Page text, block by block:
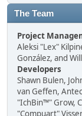
The Team
Project
Aleksi "Lex"
González, and
Developers
Shawn Bulen,
van Geffen,
"IchBin™" Grow,
"Compuart"